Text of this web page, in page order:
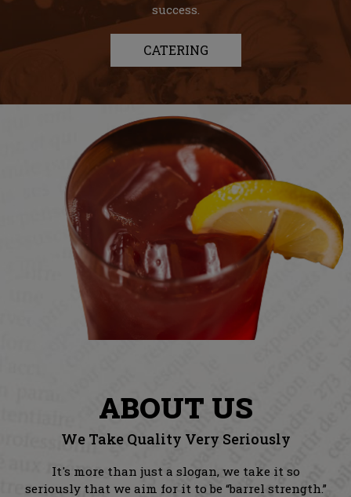
success.
CATERING
ABOUT US
We Take Quality Very Seriously
It's more than just a slogan, we take it so
seriously that we aim for it to be “barrel strength.”